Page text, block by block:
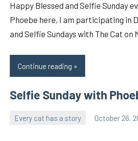
Happy Blessed and Selfie Sunday
Phoebe here, I am participating in
and Selfie Sundays with The Cat on
Continue reading
Selfie Sunday with
Every cat has a story October 26,
pilch92